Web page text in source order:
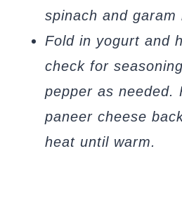
spinach and garam
Fold in yogurt and
check for
pepper as needed.
paneer cheese
heat until warm.